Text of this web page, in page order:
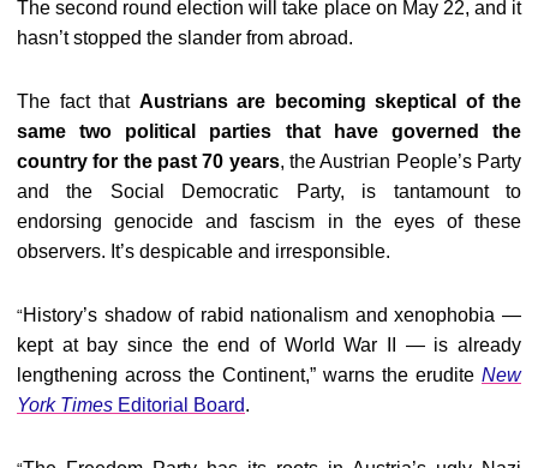
The second round election will take place on May 22, and it
hasn’t stopped the slander from abroad.
The fact that Austrians are becoming skeptical of the
same two political parties that have governed the
country for the past 70 years, the Austrian People’s Party
and the Social Democratic Party, is tantamount to
endorsing genocide and fascism in the eyes of these
observers. It’s despicable and irresponsible.
“History’s shadow of rabid nationalism and xenophobia —
kept at bay since the end of World War II — is already
lengthening across the Continent,” warns the erudite New
York Times Editorial Board.